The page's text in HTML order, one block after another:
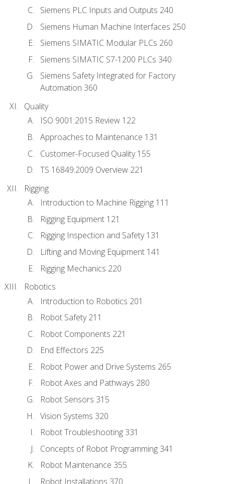
Siemens PLC Inputs and Outputs 240
Siemens Human Machine Interfaces 250
Siemens SIMATIC Modular PLCs 260
Siemens SIMATIC S7-1200 PLCs 340
Siemens Safety Integrated for Factory
Automation 360
Quality
ISO 9001:2015 Review 122
Approaches to Maintenance 131
Customer-Focused Quality 155
TS 16849:2009 Overview 221
Rigging
Introduction to Machine Rigging 111
Rigging Equipment 121
Rigging Inspection and Safety 131
Lifting and Moving Equipment 141
Rigging Mechanics 220
Robotics
Introduction to Robotics 201
Robot Safety 211
Robot Components 221
End Effectors 225
Robot Power and Drive Systems 265
Robot Axes and Pathways 280
Robot Sensors 315
Vision Systems 320
Robot Troubleshooting 331
Concepts of Robot Programming 341
Robot Maintenance 355
Robot Installations 370